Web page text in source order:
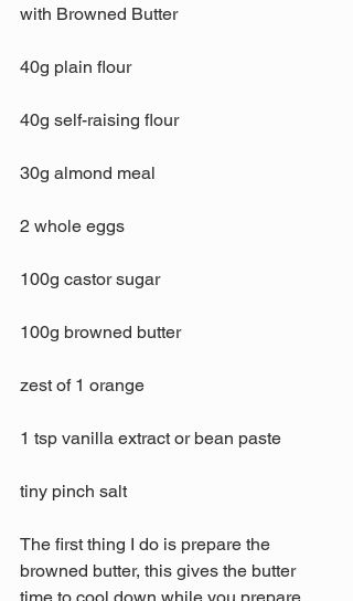
with Browned Butter
40g plain flour
40g self-raising flour
30g almond meal
2 whole eggs
100g castor sugar
100g browned butter
zest of 1 orange
1 tsp vanilla extract or bean paste
tiny pinch salt
The first thing I do is prepare the
browned butter, this gives the butter